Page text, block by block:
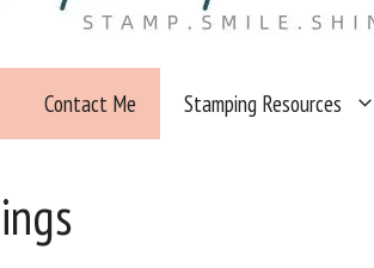
Contact Me Stamping Resources